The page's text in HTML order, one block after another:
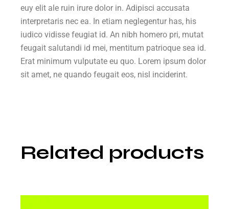
euy elit ale ruin irure dolor in. Adipisci accusata
interpretaris nec ea. In etiam neglegentur has, his
iudico vidisse feugiat id. An nibh homero pri, mutat
feugait salutandi id mei, mentitum patrioque sea id.
Erat minimum vulputate eu quo. Lorem ipsum dolor
sit amet, ne quando feugait eos, nisl inciderint.
Related products